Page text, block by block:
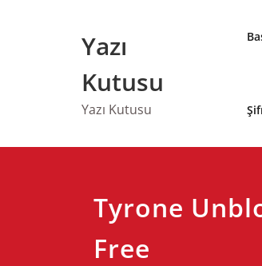
Yazı
Kutusu
Yazı Kutusu
Tyrone
Free